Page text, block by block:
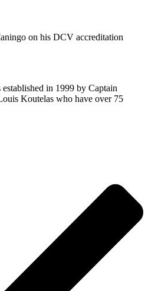
on his DCV accreditation
in 1999 by Captain
Koutelas who have over 75